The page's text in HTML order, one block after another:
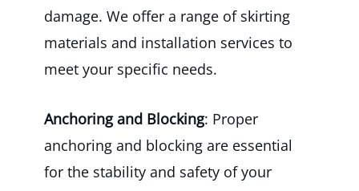
damage. We offer a range of skirting
materials and installation services to
meet your specific needs.
Anchoring and Blocking: Proper
anchoring and blocking are essential
for the stability and safety of your